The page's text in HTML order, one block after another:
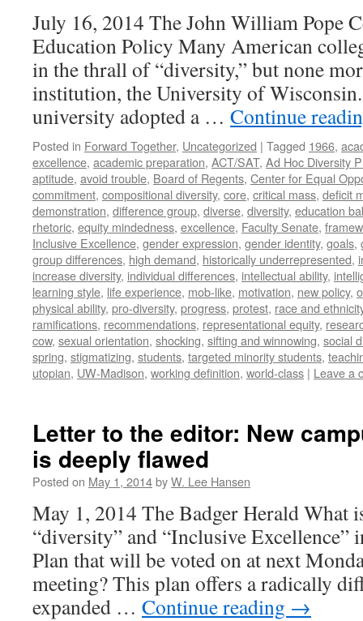
July 16, 2014 The John William Pope
Education Policy Many American
in the thrall of “diversity,” but none
institution, the University of
university adopted a … Continue
Posted in Forward Together, Uncategorized | Tagged 1966,
excellence, academic preparation, ACT/SAT, Ad Hoc Diversity
aptitude, avoid trouble, Board of Regents, Center for Equal
commitment, compositional diversity, core, critical mass, deficit
demonstration, difference group, diverse, diversity, education
rhetoric, equity mindedness, excellence, Faculty Senate,
Inclusive Excellence, gender expression, gender identity, goals,
group differences, high demand, historically underrepresented,
increase diversity, individual differences, intellectual ability,
learning style, life experience, mob-like, motivation, new policy,
physical ability, pro-diversity, progress, protest, race and
ramifications, recommendations, representational equity,
cow, sexual orientation, shocking, sifting and winnowing, social
spring, stigmatizing, students, targeted minority students,
utopian, UW-Madison, working definition, world-class | Leave a
Letter to the editor: New
is deeply flawed
Posted on May 1, 2014byW. Lee Hansen
May 1, 2014 The Badger Herald What
“diversity” and “Inclusive Excellence”
Plan that will be voted on at next
meeting? This plan offers a radically
expanded … Continue reading →